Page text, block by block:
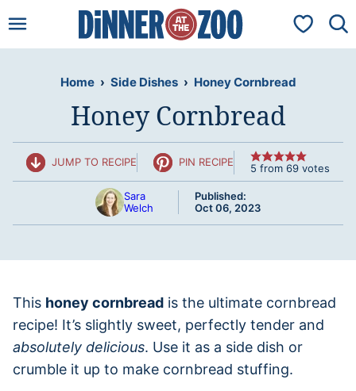
to
My
Home › Side Dishes › Honey Cornbread
Honey Cornbread
JUMP TO RECIPE PIN RECIPE 5 from 69 votes
Sara
Welch
Published:
Oct 06, 2023
This honey cornbread is the ultimate cornbread
recipe! It’s slightly sweet, perfectly tender and
absolutely delicious. Use it as a side dish or
crumble it up to make cornbread stuffing.